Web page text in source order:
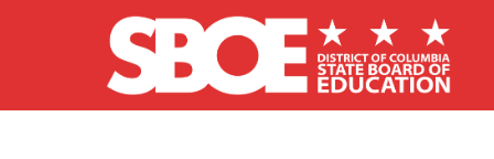
Skip to main content